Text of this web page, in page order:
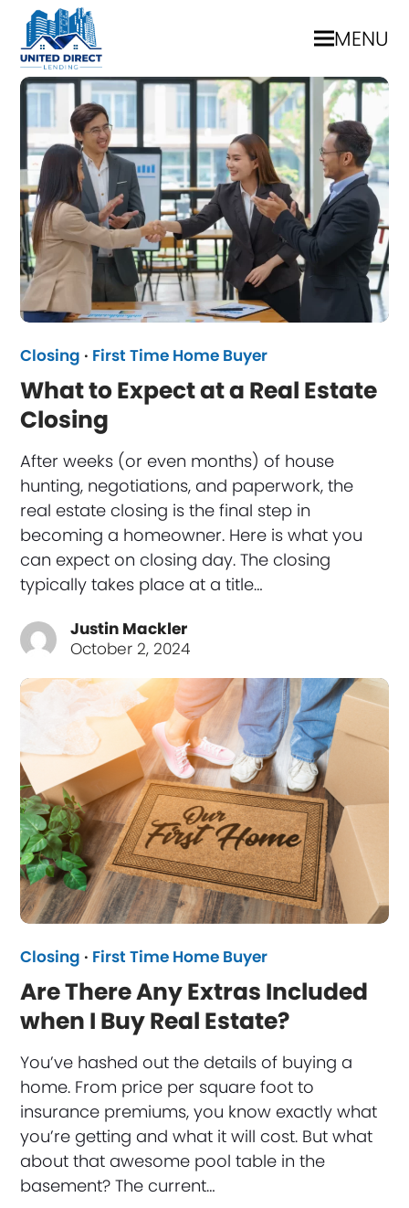
MENU
Closing · First Time Home Buyer
What to Expect at a Real Estate
Closing
After weeks (or even months) of house
hunting, negotiations, and paperwork, the
real estate closing is the final step in
becoming a homeowner. Here is what you
can expect on closing day. The closing
typically takes place at a title…
Justin Mackler
October 2, 2024
Closing · First Time Home Buyer
Are There Any Extras Included
when I Buy Real Estate?
You’ve hashed out the details of buying a
home. From price per square foot to
insurance premiums, you know exactly what
you’re getting and what it will cost. But what
about that awesome pool table in the
basement? The current…